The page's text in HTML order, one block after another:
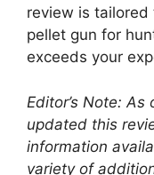
review is
pellet gun for
exceeds your
Editor’s Note:
updated this
information
variety of